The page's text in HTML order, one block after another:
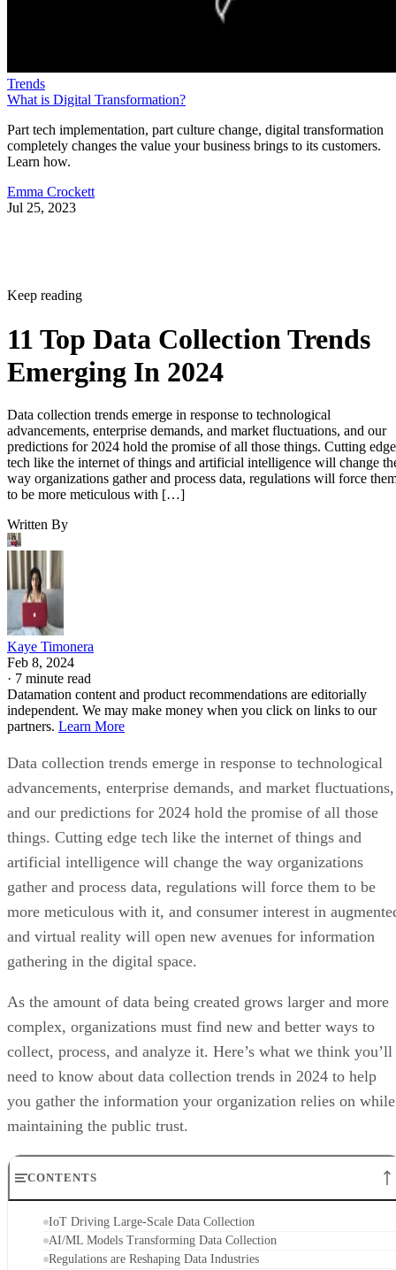
Trends
What is Digital Transformation?
Part tech implementation, part culture change, digital transformation
completely changes the value your business brings to its customers.
Learn how.
Emma Crockett
Jul 25, 2023
Keep reading
11 Top Data Collection Trends
Emerging In 2024
Data collection trends emerge in response to technological
advancements, enterprise demands, and market fluctuations, and our
predictions for 2024 hold the promise of all those things. Cutting edge
tech like the internet of things and artificial intelligence will change
way organizations gather and process data, regulations will force
to be more meticulous with […]
Written By
Kaye Timonera
Feb 8, 2024
· 7 minute read
Datamation content and product recommendations are editorially
independent. We may make money when you click on links to our
partners. Learn More
Data collection trends emerge in response to technological
advancements, enterprise demands, and market fluctuations,
and our predictions for 2024 hold the promise of all those
things. Cutting edge tech like the internet of things and
artificial intelligence will change the way organizations
gather and process data, regulations will force them to be
more meticulous with it, and consumer interest in
and virtual reality will open new avenues for information
gathering in the digital space.
As the amount of data being created grows larger and more
complex, organizations must find new and better ways to
collect, process, and analyze it. Here’s what we think you’ll
need to know about data collection trends in 2024 to help
you gather the information your organization relies on while
maintaining the public trust.
CONTENTS
IoT Driving Large-Scale Data Collection
AI/ML Models Transforming Data Collection
Regulations are Reshaping Data Industries